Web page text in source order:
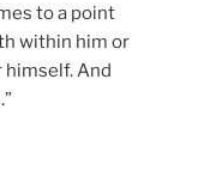
to a point
within him or
himself. And